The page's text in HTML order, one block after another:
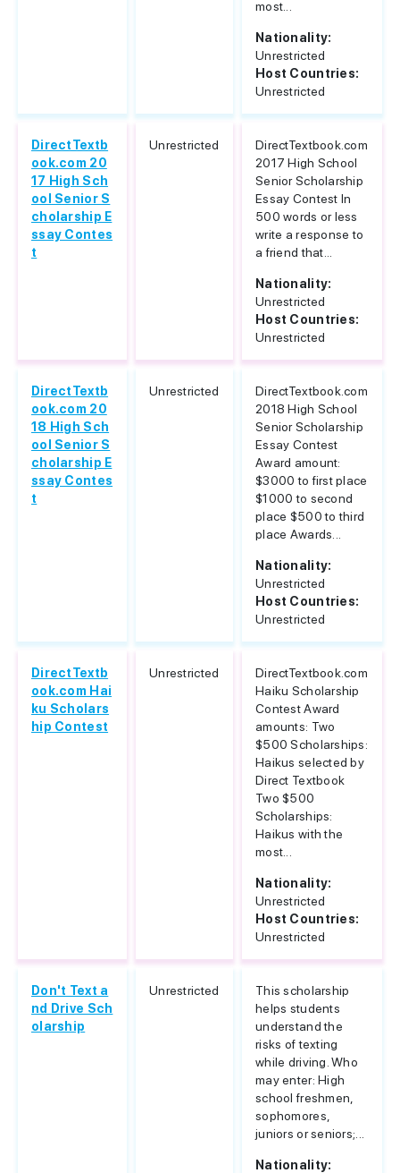
most...
Nationality:
Unrestricted
Host Countries:
Unrestricted
DirectTextb
ook.com 20
17 High Sch
ool Senior S
cholarship E
ssay Contes
t
Unrestricted
DirectTextbook.com
2017 High School
Senior Scholarship
Essay Contest In
500 words or less
write a response to
a friend that...
Nationality:
Unrestricted
Host Countries:
Unrestricted
DirectTextb
ook.com 20
18 High Sch
ool Senior S
cholarship E
ssay Contes
t
Unrestricted
DirectTextbook.com
2018 High School
Senior Scholarship
Essay Contest
Award amount:
$3000 to first place
$1000 to second
place $500 to third
place Awards...
Nationality:
Unrestricted
Host Countries:
Unrestricted
DirectTextb
ook.com Hai
ku Scholars
hip Contest
Unrestricted
DirectTextbook.com
Haiku Scholarship
Contest Award
amounts: Two
$500 Scholarships:
Haikus selected by
Direct Textbook
Two $500
Scholarships:
Haikus with the
most...
Nationality:
Unrestricted
Host Countries:
Unrestricted
Don't Text a
nd Drive Sch
olarship
Unrestricted
This scholarship
helps students
understand the
risks of texting
while driving. Who
may enter: High
school freshmen,
sophomores,
juniors or seniors;...
Nationality: